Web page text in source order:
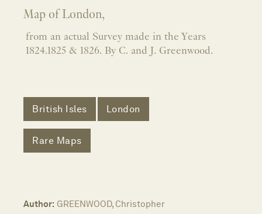
Map of London,
from an actual Survey made in the Years
1824.1825 & 1826. By C. and J. Greenwood.
British Isles London
Rare Maps
Author: GREENWOOD, Christopher